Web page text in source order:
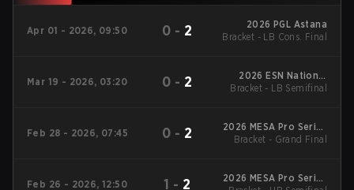
Apr 01 - 2026, 09:50 0 - 2
2026 PGL Astana
Bracket - LB Cons. Final
Mar 19 - 2026, 03:20 0 - 2
2026 ESN National
Championship
Bracket - LB Semifinal
Feb 28 - 2026, 07:45 0 - 2
2026 MESA Pro Series
Winter
Bracket - Grand Final
Feb 26 - 2026, 12:50 1 - 2
2026 MESA Pro Series